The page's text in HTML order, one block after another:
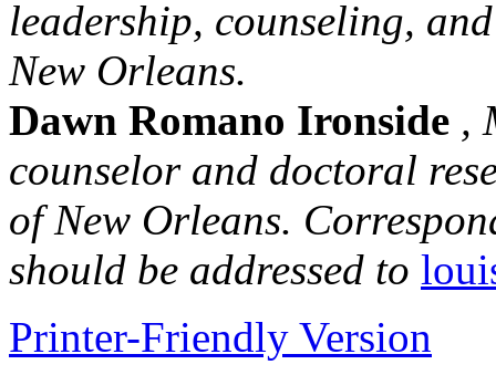
leadership, counseling,
New Orleans.
Dawn Romano Ironside ,
counselor and doctoral
of New Orleans.
should be addressed to
Printer-Friendly Version